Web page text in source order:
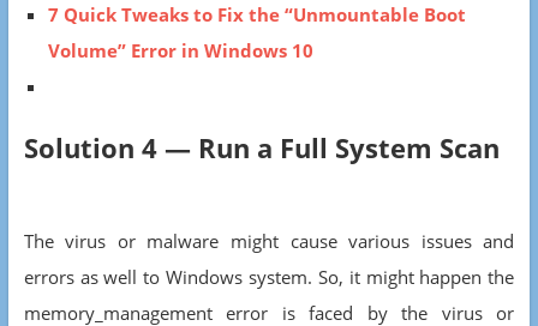
7 Quick Tweaks to Fix the “Unmountable Boot
Volume” Error in Windows 10
Solution 4 — Run a Full System Scan
The virus or malware might cause various issues and
errors as well to Windows system. So, it might happen the
memory_management error is faced by the virus or